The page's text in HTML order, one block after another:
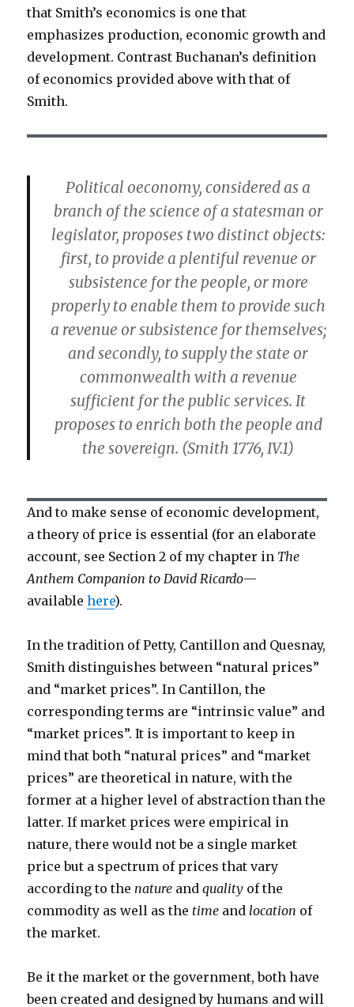
that Smith’s economics is one that
emphasizes production, economic growth and
development. Contrast Buchanan’s definition
of economics provided above with that of
Smith.
Political oeconomy, considered as a
branch of the science of a statesman or
legislator, proposes two distinct objects:
first, to provide a plentiful revenue or
subsistence for the people, or more
properly to enable them to provide such
a revenue or subsistence for themselves;
and secondly, to supply the state or
commonwealth with a revenue
sufficient for the public services. It
proposes to enrich both the people and
the sovereign. (Smith 1776, IV.1)
And to make sense of economic development,
a theory of price is essential (for an elaborate
account, see Section 2 of my chapter in The
Anthem Companion to David Ricardo—
availablehere).
In the tradition of Petty, Cantillon and Quesnay,
Smith distinguishes between “natural prices”
and “market prices”. In Cantillon, the
corresponding terms are “intrinsic value” and
“market prices”. It is important to keep in
mind that both “natural prices” and “market
prices” are theoretical in nature, with the
former at a higher level of abstraction than the
latter. If market prices were empirical in
nature, there would not be a single market
price but a spectrum of prices that vary
according to thenature andquality of the
commodity as well as the time andlocation of
the market.
Be it the market or the government, both have
been created and designed by humans and will